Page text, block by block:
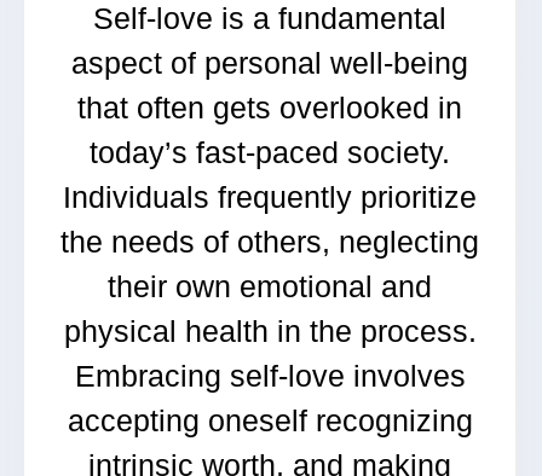
Self-love is a fundamental
aspect of personal well-being
that often gets overlooked in
today’s fast-paced society.
Individuals frequently prioritize
the needs of others, neglecting
their own emotional and
physical health in the process.
Embracing self-love involves
accepting oneself recognizing
intrinsic worth, and making